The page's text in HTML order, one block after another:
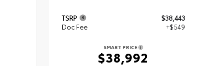
TSRP
$38,443
Doc Fee
+$549
SMART PRICE
$38,992